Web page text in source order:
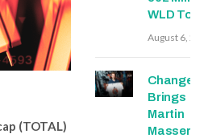
(TOTAL)
WLD
August 6,
Brings
Martin
Masser